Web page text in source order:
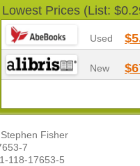
Lowest Prices (List:
Used
New
Fisher
7
118-17653-5